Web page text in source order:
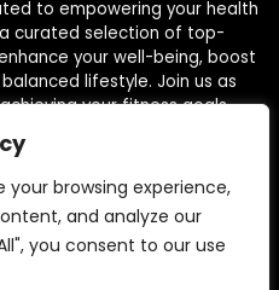
browsing experience,
and analyze our
you consent to our use
to empowering your health
curated selection of top-
your well-being, boost
lifestyle. Join us as
your fitness goals.